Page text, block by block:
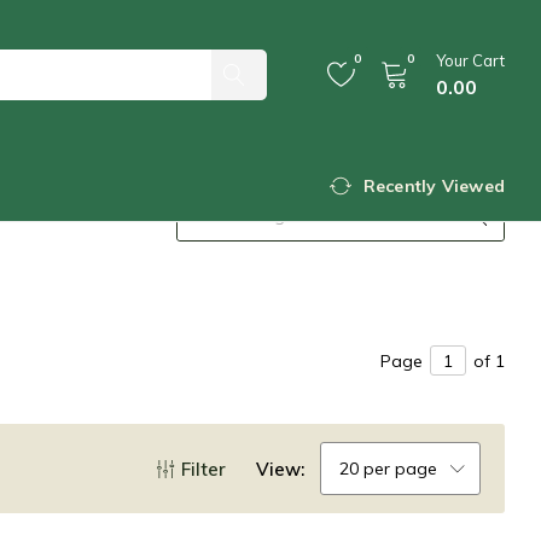
0 0 Your Cart
0.00
Recently Viewed
Page of 1
Filter View: 20 per page